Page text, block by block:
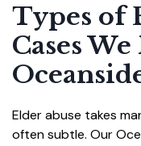
Types of
Cases
Elder abuse takes
often subtle. Our